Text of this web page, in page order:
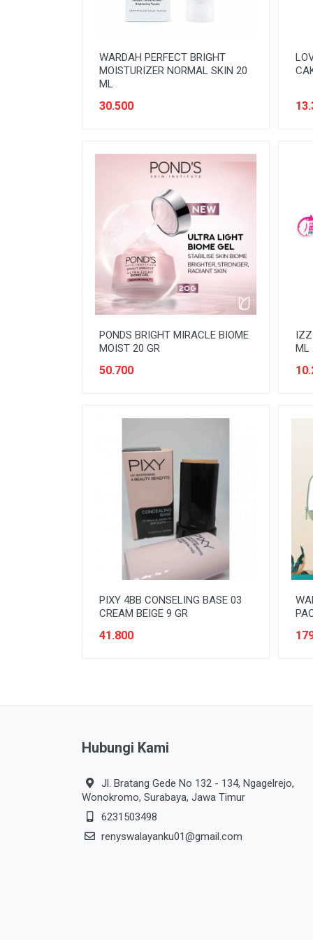
WARDAH PERFECT BRIGHT
MOISTURIZER NORMAL SKIN 20
ML
30.500
PONDS BRIGHT MIRACLE BIOME
MOIST 20 GR
50.700
ML
PIXY 4BB CONSELING BASE 03
CREAM BEIGE 9 GR
41.800
Hubungi Kami
Jl. Bratang Gede No 132 - 134, Ngagelrejo,
Wonokromo, Surabaya, Jawa Timur
6231503498
renyswalayanku01@gmail.com